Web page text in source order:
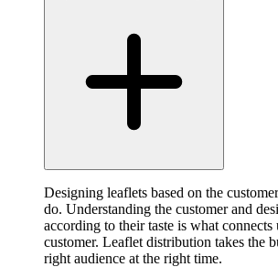
Designing leaflets based on the
do. Understanding the customer and
according to their taste is what connects
customer. Leaflet distribution takes the
right audience at the right time.